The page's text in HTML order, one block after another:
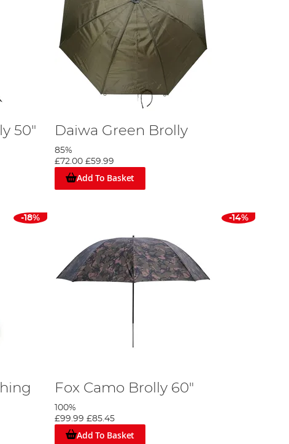
50" Daiwa Green Brolly
85%
£72.00 £59.99
Add To Basket
-18% -14%
Fox Camo Brolly 60"
100%
£99.99 £85.45
Add To Basket